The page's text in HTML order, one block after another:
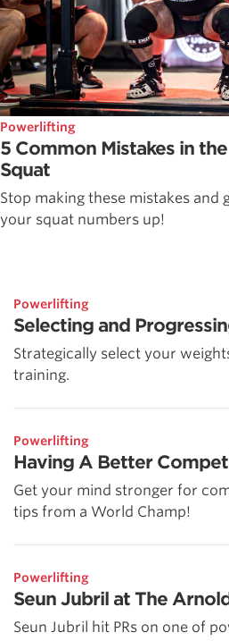
Powerlifting
5 Common Mistakes in the
Squat
Stop making these mistakes and
your squat numbers up!
Powerlifting
Selecting and
Strategically select your
training.
Powerlifting
Having A Better
Get your mind stronger for
tips from a World Champ!
Powerlifting
Seun Jubril at The Arnold
Seun Jubril hit PRs on one of